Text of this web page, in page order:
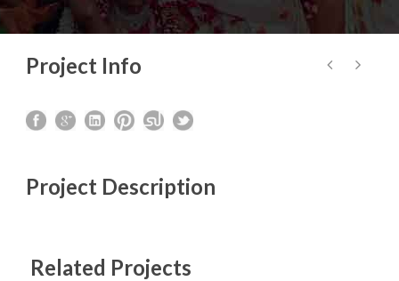
Project Info
Project Description
Related Projects